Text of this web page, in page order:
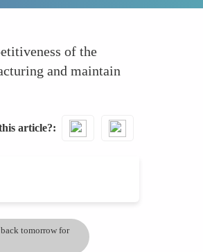
of the
and maintain
article?
tomorrow for